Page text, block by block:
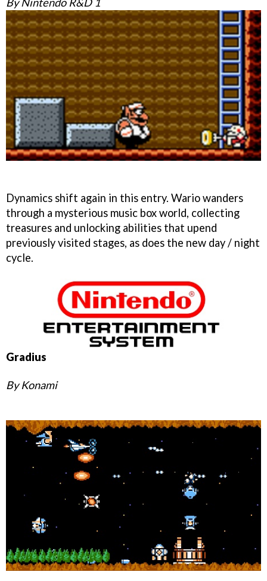
Dynamics shift again in this entry. Wario wanders
through a mysterious music box world, collecting
treasures and unlocking abilities that upend
previously visited stages, as does the new day / night
cycle.
Gradius
By Konami